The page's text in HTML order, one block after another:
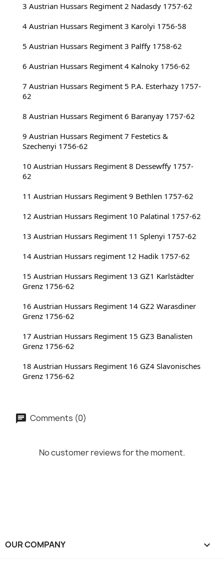
3 Austrian Hussars Regiment 2 Nadasdy 1757-62
4 Austrian Hussars Regiment 3 Karolyi 1756-58
5 Austrian Hussars Regiment 3 Palffy 1758-62
6 Austrian Hussars Regiment 4 Kalnoky 1756-62
7 Austrian Hussars Regiment 5 P.A. Esterhazy 1757-
62
8 Austrian Hussars Regiment 6 Baranyay 1757-62
9 Austrian Hussars Regiment 7 Festetics &
Szechenyi 1756-62
10 Austrian Hussars Regiment 8 Dessewffy 1757-
62
11 Austrian Hussars Regiment 9 Bethlen 1757-62
12 Austrian Hussars Regiment 10 Palatinal 1757-62
13 Austrian Hussars Regiment 11 Splenyi 1757-62
14 Austrian Hussars regiment 12 Hadik 1757-62
15 Austrian Hussars Regiment 13 GZ1 Karlstädter
Grenz 1756-62
16 Austrian Hussars Regiment 14 GZ2 Warasdiner
Grenz 1756-62
17 Austrian Hussars Regiment 15 GZ3 Banalisten
Grenz 1756-62
18 Austrian Hussars Regiment 16 GZ4 Slavonisches
Grenz 1756-62
Comments (0)
No customer reviews for the moment.
OUR COMPANY 